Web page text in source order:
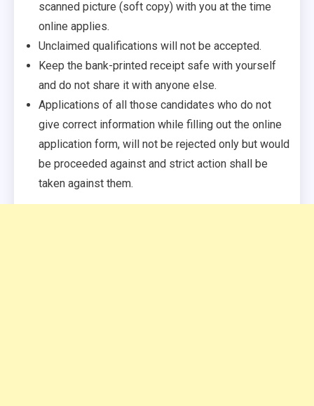
scanned picture (soft copy) with you at the time
online applies.
Unclaimed qualifications will not be accepted.
Keep the bank-printed receipt safe with yourself
and do not share it with anyone else.
Applications of all those candidates who do not
give correct information while filling out the online
application form, will not be rejected only but would
be proceeded against and strict action shall be
taken against them.